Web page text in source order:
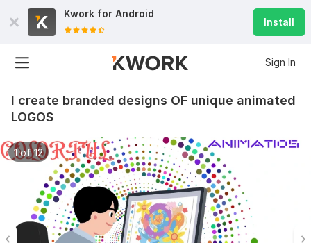
Kwork for Android
Install
Sign In
I create branded designs OF unique animated
LOGOS
1 of 12